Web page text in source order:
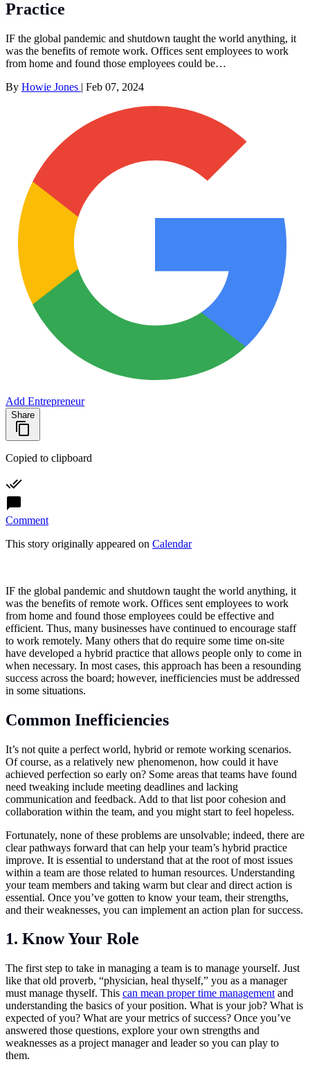
Practice
IF the global pandemic and shutdown taught the world anything, it
was the benefits of remote work. Offices sent employees to work
from home and found those employees could be…
By Howie Jones | Feb 07, 2024
Add Entrepreneur
Share
Copied to clipboard
Comment
This story originally appeared on Calendar
IF the global pandemic and shutdown taught the world anything, it
was the benefits of remote work. Offices sent employees to work
from home and found those employees could be effective and
efficient. Thus, many businesses have continued to encourage staff
to work remotely. Many others that do require some time on-site
have developed a hybrid practice that allows people only to come in
when necessary. In most cases, this approach has been a resounding
success across the board; however, inefficiencies must be addressed
in some situations.
Common Inefficiencies
It’s not quite a perfect world, hybrid or remote working scenarios.
Of course, as a relatively new phenomenon, how could it have
achieved perfection so early on? Some areas that teams have found
need tweaking include meeting deadlines and lacking
communication and feedback. Add to that list poor cohesion and
collaboration within the team, and you might start to feel hopeless.
Fortunately, none of these problems are unsolvable; indeed, there are
clear pathways forward that can help your team’s hybrid practice
improve. It is essential to understand that at the root of most issues
within a team are those related to human resources. Understanding
your team members and taking warm but clear and direct action is
essential. Once you’ve gotten to know your team, their strengths,
and their weaknesses, you can implement an action plan for success.
1. Know Your Role
The first step to take in managing a team is to manage yourself. Just
like that old proverb, “physician, heal thyself,” you as a manager
must manage thyself. This can mean proper time management and
understanding the basics of your position. What is your job? What is
expected of you? What are your metrics of success? Once you’ve
answered those questions, explore your own strengths and
weaknesses as a project manager and leader so you can play to
them.